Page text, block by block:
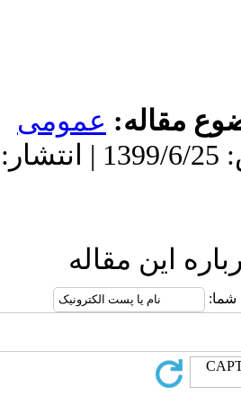
عمومى
دریافت: 1399/6/25 | پذیرش: 1399/6/25 | انتشار:
مقاله